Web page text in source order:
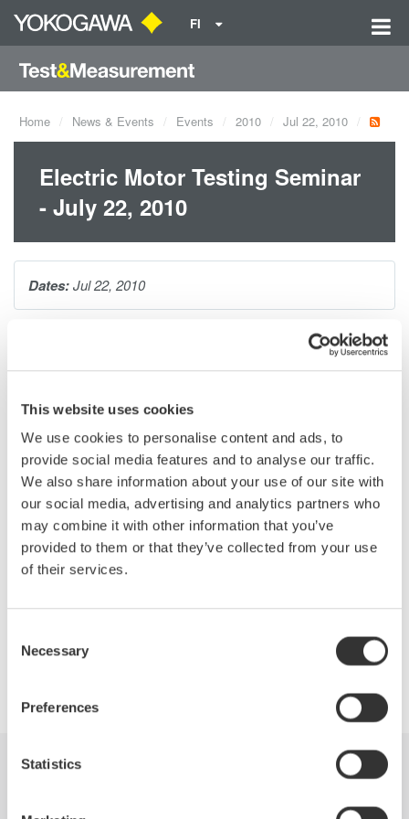
This website uses cookies
We use cookies to personalise content and ads, to
provide social media features and to analyse our traffic.
We also share information about your use of our site with
our social media, advertising and analytics partners who
may combine it with other information that you’ve
provided to them or that they’ve collected from your use
of their services.
Selection
Necessary
Preferences
Statistics
FI
Home News & Events Events 2010 Jul 22, 2010
Electric Motor Testing Seminar
- July 22, 2010
The one hour seminar will cover making precision electrical
power measurements on AC motors and variable speed drives.
Topics will include:
Efficiency measurements of the drive
Motor and complete system
Accurate measurements of the fundamental PWM voltage
of a drive
Phase voltage measurements without a neutral line
Other testing techniques outlined in IEEE Standard 112B,
Dates:Jul 22, 2010